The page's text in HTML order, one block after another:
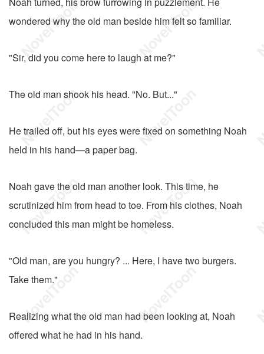
wondered why the old man beside him felt so familiar.
"Sir, did you come here to laugh at me?"
The old man shook his head. "No. But..."
He trailed off, but his eyes were fixed on something Noah
held in his hand—a paper bag.
Noah gave the old man another look. This time, he
scrutinized him from head to toe. From his clothes, Noah
concluded this man might be homeless.
"Old man, are you hungry? ... Here, I have two burgers.
Take them."
Realizing what the old man had been looking at, Noah
offered what he had in his hand.